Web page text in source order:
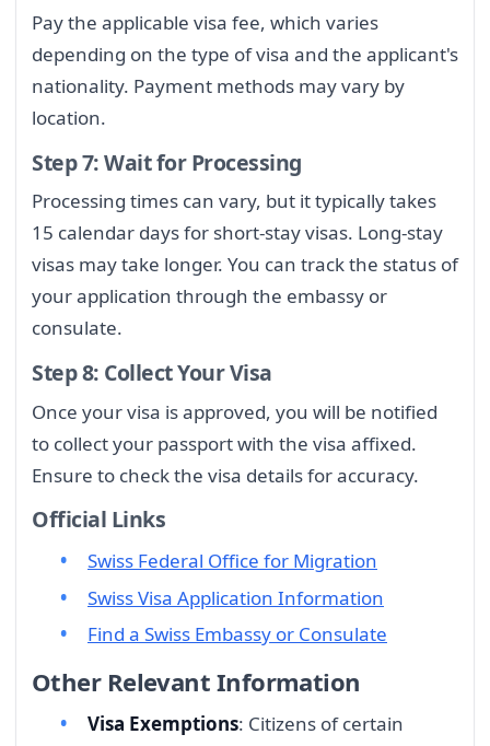
Pay the applicable visa fee, which varies
depending on the type of visa and the applicant's
nationality. Payment methods may vary by
location.
Step 7: Wait for Processing
Processing times can vary, but it typically takes
15 calendar days for short-stay visas. Long-stay
visas may take longer. You can track the status of
your application through the embassy or
consulate.
Step 8: Collect Your Visa
Once your visa is approved, you will be notified
to collect your passport with the visa affixed.
Ensure to check the visa details for accuracy.
Official Links
Swiss Federal Office for Migration
Swiss Visa Application Information
Find a Swiss Embassy or Consulate
Other Relevant Information
Visa Exemptions: Citizens of certain